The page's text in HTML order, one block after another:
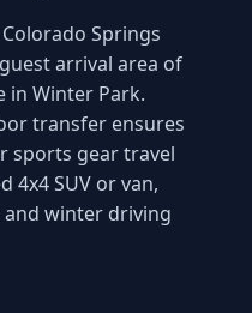
Springs
arrival area of
in Winter Park.
transfer ensures
sports gear travel
4x4 SUV or van,
and winter driving